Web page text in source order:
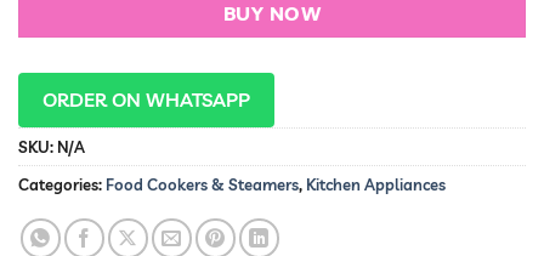
BUY NOW
ORDER ON WHATSAPP
SKU: N/A
Categories: Food Cookers & Steamers, Kitchen Appliances